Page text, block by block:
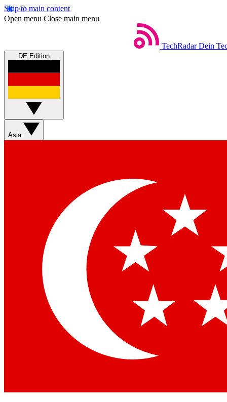
Skip to main content
Open menu Close main menu
TechRadar Dein
DE Edition
Asia